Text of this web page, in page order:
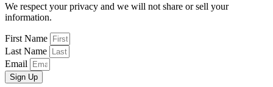
We respect your privacy and we will not share or sell your
information.
First Name
Last Name
Email
Sign Up